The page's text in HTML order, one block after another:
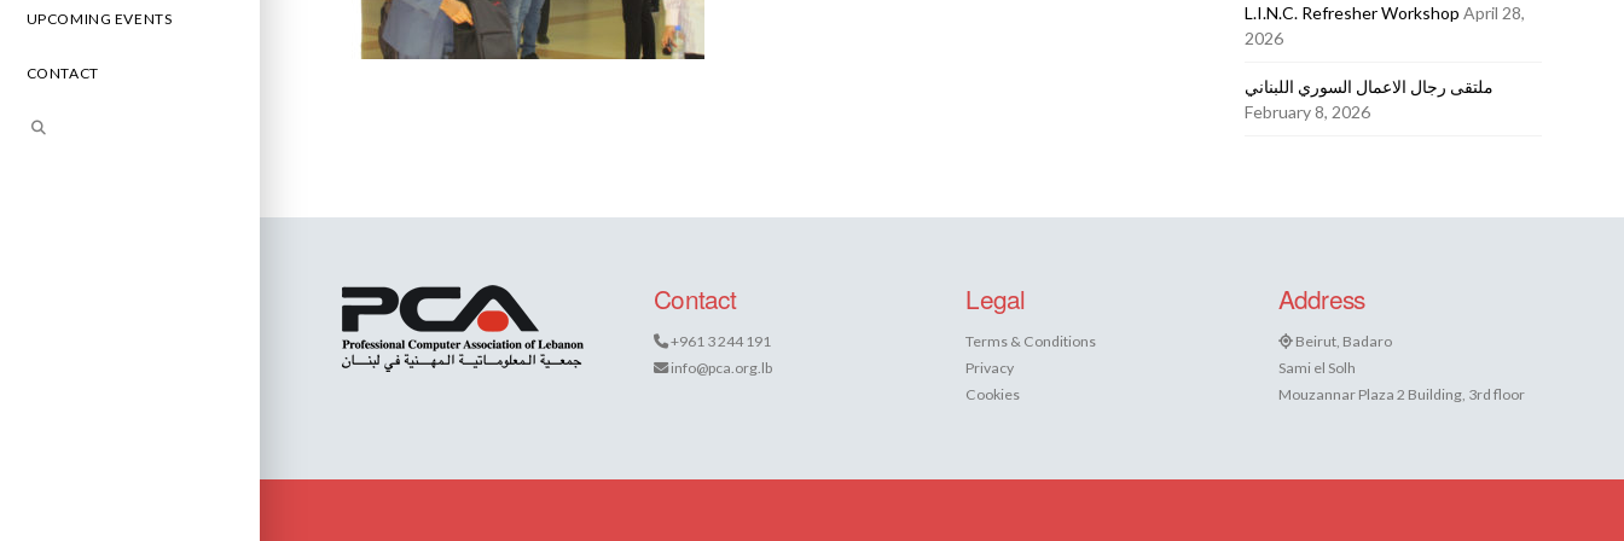
UPCOMING EVENTS
CONTACT
L.I.N.C. Refresher Workshop April 28,
2026
ملتقى رجال الاعمال السوري اللبناني
February 8, 2026
Contact
+961 3 244 191
info@pca.org.lb
Legal
Terms & Conditions
Privacy
Cookies
Address
Beirut, Badaro
Sami el Solh
Mouzannar Plaza 2 Building, 3rd floor